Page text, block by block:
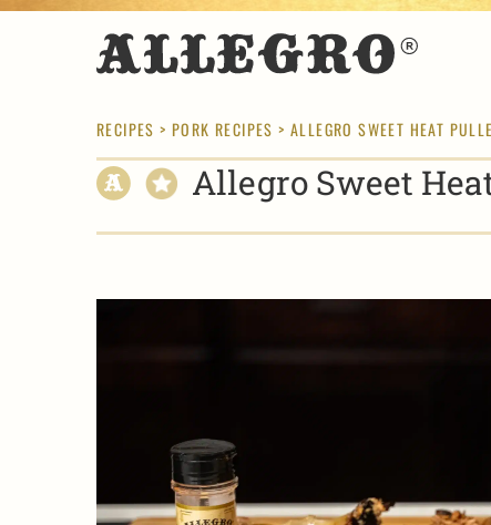
RECIPES >PORK RECIPES > ALLEGRO SWEET HEAT
Allegro Sweet